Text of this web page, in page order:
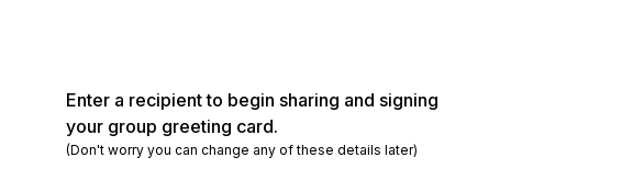
Enter a recipient to begin sharing and signing
your group greeting card.
(Don't worry you can change any of these details later)